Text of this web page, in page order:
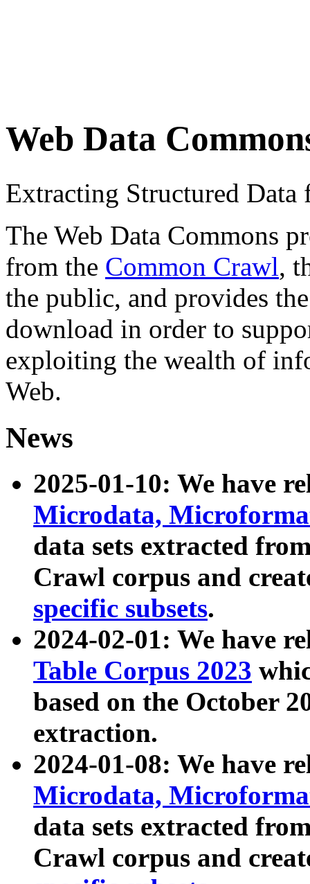
Web Data
Extracting Structured
The Web Data Commons
from the Common Crawl,
the public, and provides
download in order to
exploiting the wealth of
Web.
News
2025-01-10: We have
Microdata,
data sets extracted
Crawl corpus and
specific subsets.
2024-02-01: We have
Table Corpus 2023
based on the October
extraction.
2024-01-08: We have
Microdata,
data sets extracted
Crawl corpus and